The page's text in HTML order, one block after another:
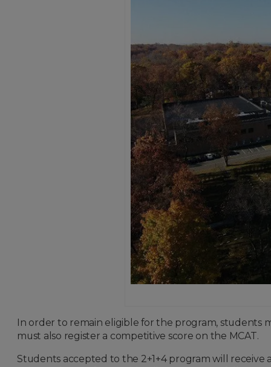
In order to remain eligible for the program, students
must also register a competitive score on the MCAT.
Students accepted to the 2+1+4 program will receive